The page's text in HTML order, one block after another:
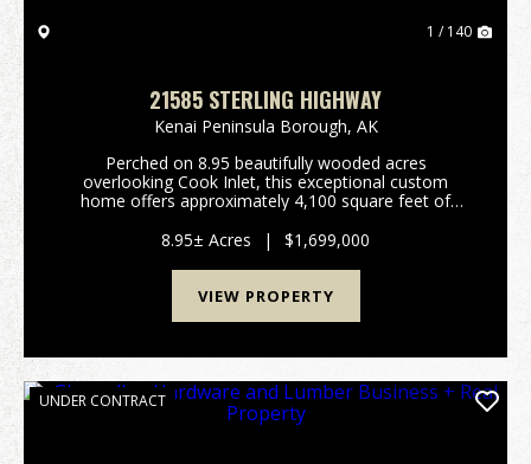
1 / 140
21585 STERLING HIGHWAY
Kenai Peninsula Borough, AK
Perched on 8.95 beautifully wooded acres
overlooking Cook Inlet, this exceptional custom
home offers approximately 4,100 square feet of
mountain views that truly stand out. Built in 2021, the
home ...
8.95± Acres | $1,699,000
VIEW PROPERTY
UNDER CONTRACT